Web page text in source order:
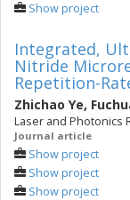
Show project
Integrated,
Nitride
Repetition-
Zhichao Ye,
Laser and Photonics
Journal article
Show project
Show project
Show project